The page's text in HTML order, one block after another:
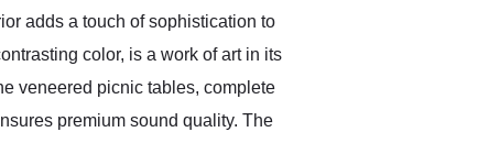
adds a touch of sophistication to
color, is a work of art in its
veneered picnic tables, complete
premium sound quality. The